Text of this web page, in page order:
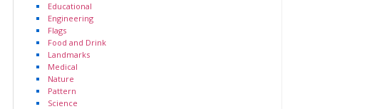
Educational
Engineering
Flags
Food and Drink
Landmarks
Medical
Nature
Pattern
Science